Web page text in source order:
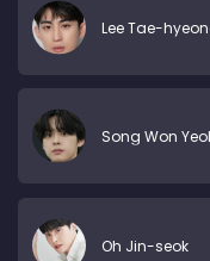
Lee Tae-
Song Won
Oh Jin-seok